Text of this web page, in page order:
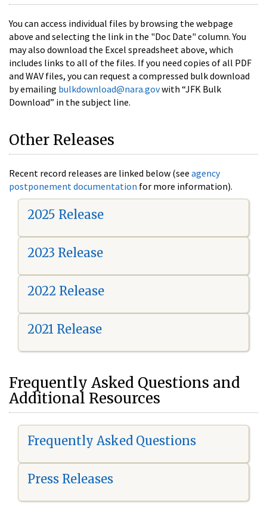
You can access individual files by browsing the webpage
above and selecting the link in the "Doc Date" column. You
may also download the Excel spreadsheet above, which
includes links to all of the files. If you need copies of all PDF
and WAV files, you can request a compressed bulk download
by emailing bulkdownload@nara.govwith “JFK Bulk
Download” in the subject line.
Other Releases
Recent record releases are linked below (see agency
postponement documentation for more information).
2025 Release
2023 Release
2022 Release
2021 Release
Frequently Asked Questions and
Additional Resources
Frequently Asked Questions
Press Releases